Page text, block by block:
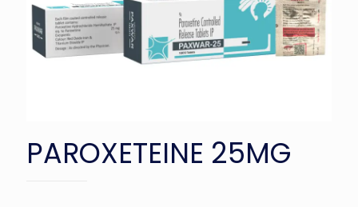
PAROXETEINE 25MG